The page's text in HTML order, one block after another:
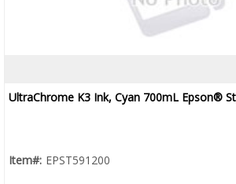
UltraChrome K3 Ink, Cyan 700mL Epson®
Item#: EPST591200